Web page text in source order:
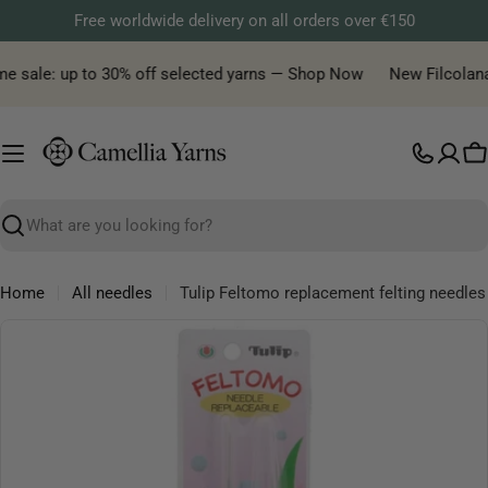
to
content
Free worldwide delivery on all orders over €150
sale: up to 30% off selected yarns — Shop Now New
Search
Home All needles
Tulip Feltomo replacement felting needles